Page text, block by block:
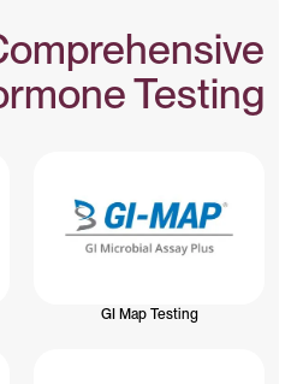
Testing
GI Map Testing